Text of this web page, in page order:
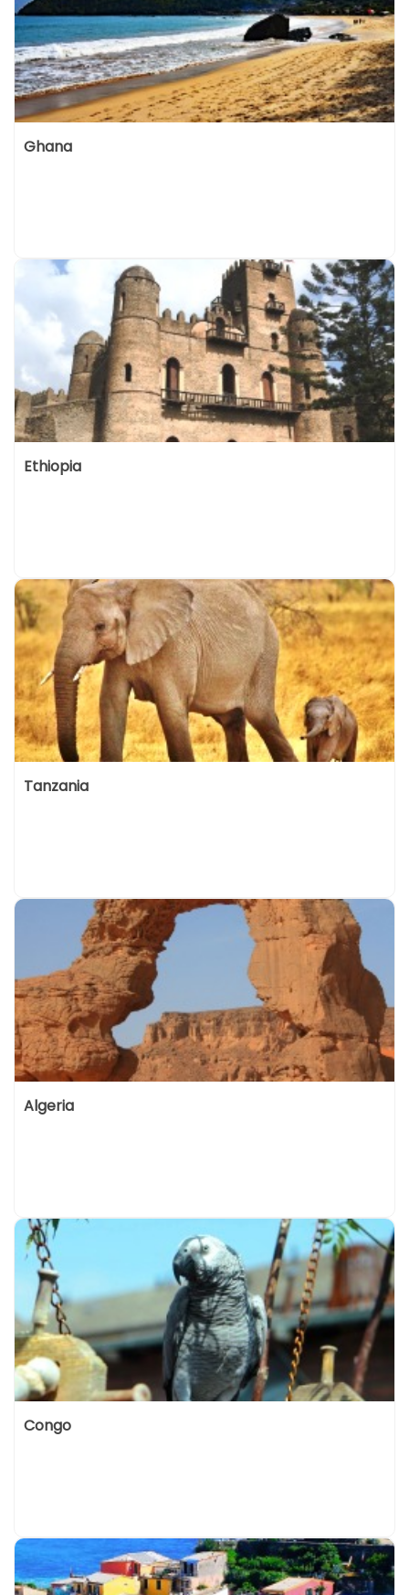
Ghana
Ethiopia
Tanzania
Algeria
Congo